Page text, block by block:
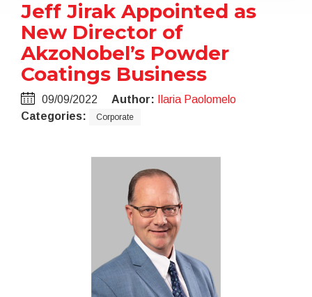
Jeff Jirak Appointed as
New Director of
AkzoNobel’s Powder
Coatings Business
09/09/2022 Author:
Ilaria Paolomelo
Categories:
Corporate